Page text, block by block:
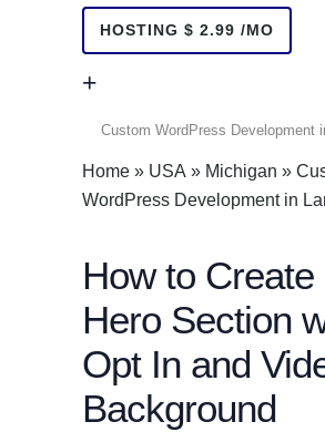
HOSTING $ 2.99 /MO
+
Home » USA » Michigan »
WordPress Development in
How to Create
Hero Section
Opt In and
Background